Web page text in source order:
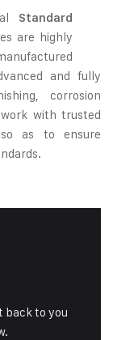
back to you
Standard
are highly
and fully
corrosion
with trusted
as to ensure